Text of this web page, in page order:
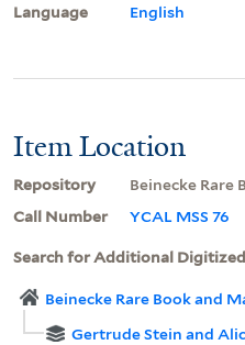
Language English
Item Location
Repository
Beinecke Rare
Call Number
YCAL MSS 76
Search for Additional
Beinecke Rare Book and
Gertrude Stein and